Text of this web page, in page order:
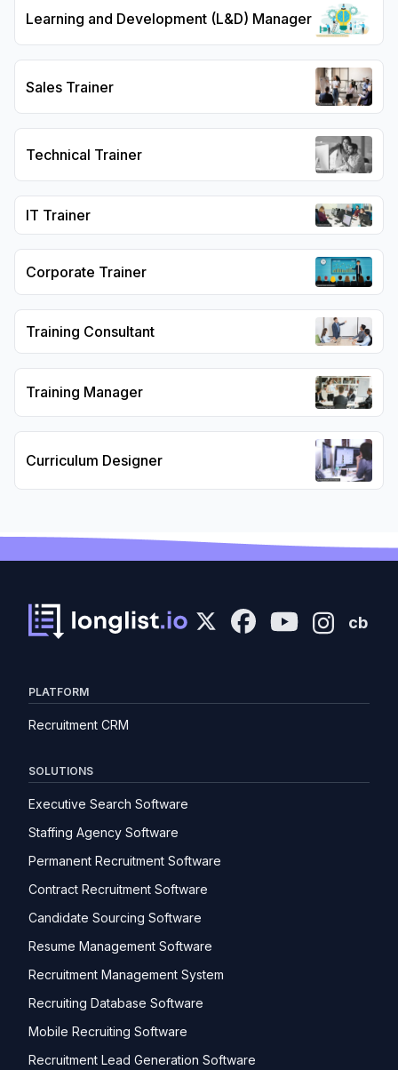
Learning and Development (L&D) Manager
Sales Trainer
Technical Trainer
IT Trainer
Corporate Trainer
Training Consultant
Training Manager
Curriculum Designer
cb
PLATFORM
Recruitment CRM
SOLUTIONS
Executive Search Software
Staffing Agency Software
Permanent Recruitment Software
Contract Recruitment Software
Candidate Sourcing Software
Resume Management Software
Recruitment Management System
Recruiting Database Software
Mobile Recruiting Software
Recruitment Lead Generation Software